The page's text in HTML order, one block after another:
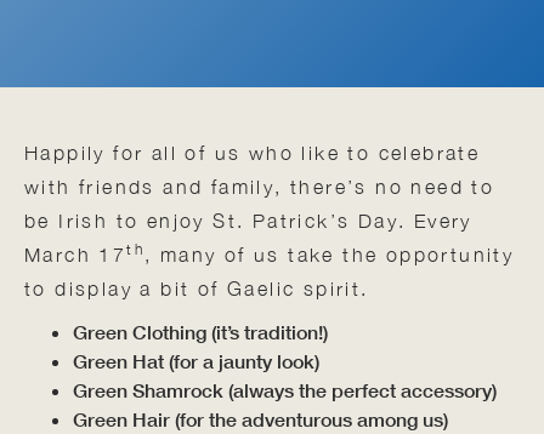
Happily for all of us who like to celebrate
with friends and family, there’s no need to
be Irish to enjoy St. Patrick’s Day. Every
March 17th , many of us take the opportunity
to display a bit of Gaelic spirit.
Green Clothing (it’s tradition!)
Green Hat (for a jaunty look)
Green Shamrock (always the perfect accessory)
Green Hair (for the adventurous among us)